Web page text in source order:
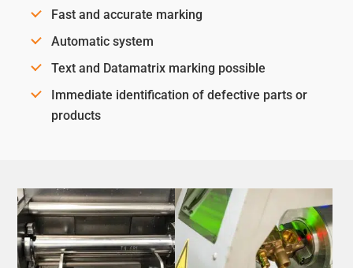
Fast and accurate marking
Automatic system
Text and Datamatrix marking possible
Immediate identification of defective parts or
products